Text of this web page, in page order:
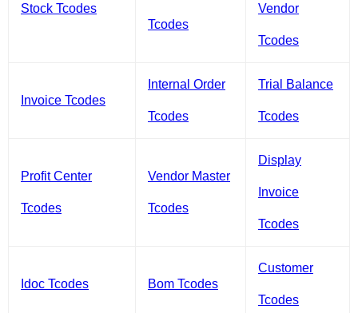
Stock Tcodes
Tcodes
Vendor
Tcodes
Invoice Tcodes
Internal Order
Tcodes
Trial Balance
Tcodes
Profit Center
Tcodes
Vendor Master
Tcodes
Display
Invoice
Tcodes
Idoc Tcodes Bom Tcodes
Customer
Tcodes